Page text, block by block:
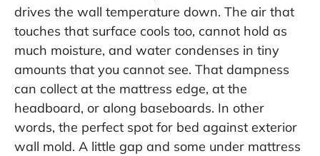
drives the wall temperature down. The air that
touches that surface cools too, cannot hold as
much moisture, and water condenses in tiny
amounts that you cannot see. That dampness
can collect at the mattress edge, at the
headboard, or along baseboards. In other
words, the perfect spot for bed against exterior
wall mold. A little gap and some under mattress